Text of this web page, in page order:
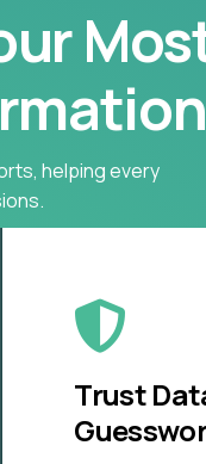
helping every
Trust